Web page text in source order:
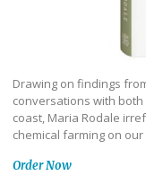
Drawing on findings
conversations with
coast, Maria Rodale
chemical farming on
Order Now